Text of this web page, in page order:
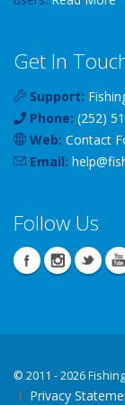
Get In
Support:
Phone: (252)
Web: Contact
Email: help@
Follow Us
© 2011 - 2026
Privacy